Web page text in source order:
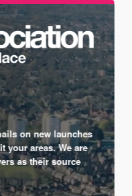
on new launches
your areas. We are
as their source